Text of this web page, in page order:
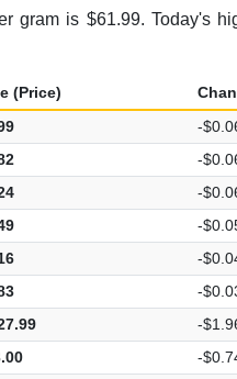
gram is $61.99. Today's
(Price)
-
-
-
-
-
-
-
-